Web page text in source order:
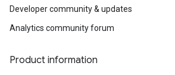
Developer community & updates
Analytics community forum
Product information